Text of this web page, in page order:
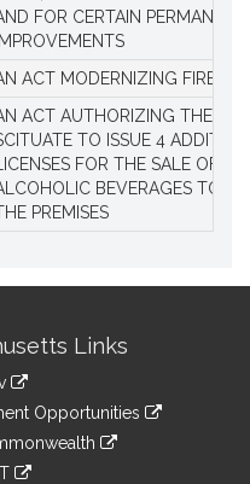
FOR CERTAIN PERMANENT
IMPROVEMENTS
ACT MODERNIZING
ACT AUTHORIZING THE
TO ISSUE 4
LICENSES FOR THE SALE OF
BEVERAGES TO
PREMISES
Links
Opportunities